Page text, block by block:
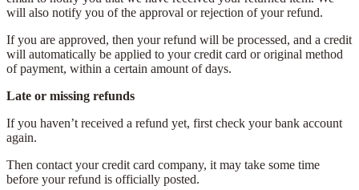
will also notify you of the approval or rejection of your refund.
If you are approved, then your refund will be processed, and a credit
will automatically be applied to your credit card or original method
of payment, within a certain amount of days.
Late or missing refunds
If you haven’t received a refund yet, first check your bank account
again.
Then contact your credit card company, it may take some time
before your refund is officially posted.